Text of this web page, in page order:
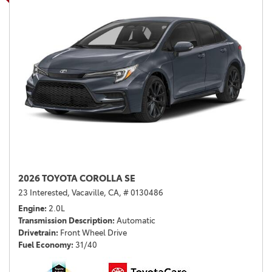
2026 TOYOTA COROLLA SE
23 Interested, Vacaville, CA, # 0130486
Engine 2.0L
Transmission Description Automatic
Drivetrain Front Wheel Drive
Fuel Economy 31/40